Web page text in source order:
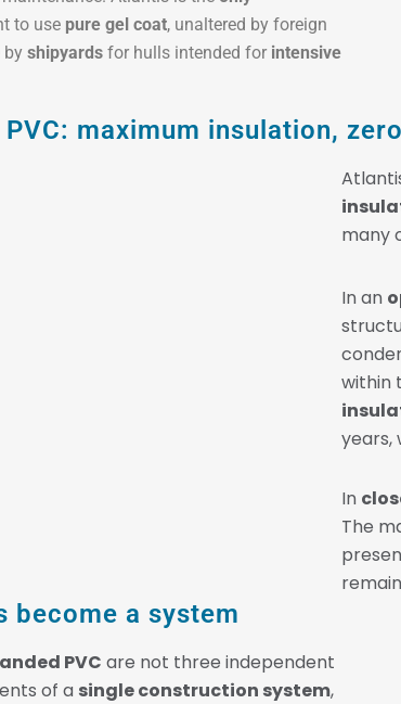
to use pure gel coat, unaltered by foreign
by shipyards for hulls intended for intensive
maximum insulation,
many
In an
within
years,
In
The
become a system
PVC are not three independent
of a single construction system,